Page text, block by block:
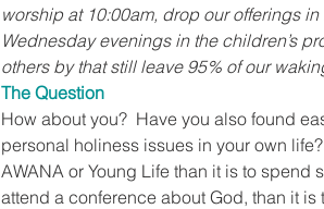
worship at 10:00am, drop our offerings
Wednesday evenings in the children’s
others by that still leave 95% of our
The Question
How about you?  Have you also found
personal holiness issues in your own
AWANA or Young Life than it is to spend
attend a conference about God, than it